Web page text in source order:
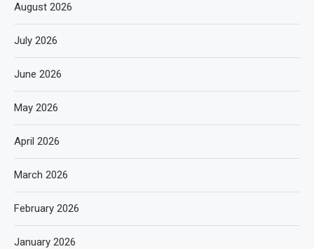
August 2026
July 2026
June 2026
May 2026
April 2026
March 2026
February 2026
January 2026